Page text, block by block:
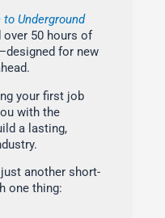
Underground
over 50 hours of
for new
your first job
with the
a lasting,
another short-
one thing: